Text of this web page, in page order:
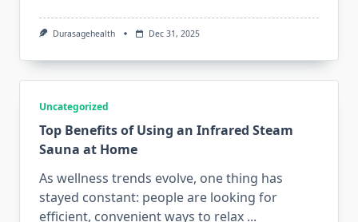
Durasagehealth Dec 31, 2025
Uncategorized
Top Benefits of Using an Infrared Steam
Sauna at Home
As wellness trends evolve, one thing has
stayed constant: people are looking for
efficient, convenient ways to relax ...